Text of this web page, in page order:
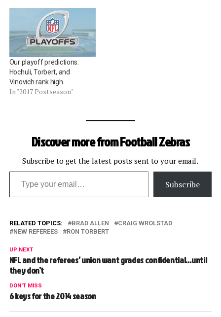
Our playoff predictions:
Hochuli, Torbert, and
Vinovich rank high
In "2017 Postseason"
Discover more from Football Zebras
Subscribe to get the latest posts sent to your email.
Type your email…
Subscribe
RELATED TOPICS: BRAD ALLEN
CRAIG WROLSTAD
NEW REFEREES
RON TORBERT
UP NEXT
NFL and the referees’ union want grades confidential…until
they don’t
DON'T MISS
6 keys for the 2014 season